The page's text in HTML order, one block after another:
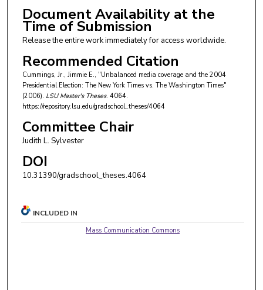
Document Availability at the
Time of Submission
Release the entire work immediately for access worldwide.
Recommended Citation
Cummings, Jr., Jimmie E., "Unbalanced media coverage and the 2004
Presidential Election: The New York Times vs. The Washington Times"
(2006). LSU Master's Theses. 4064.
https://repository.lsu.edu/gradschool_theses/4064
Committee Chair
Judith L. Sylvester
DOI
10.31390/gradschool_theses.4064
INCLUDED IN
Mass Communication Commons